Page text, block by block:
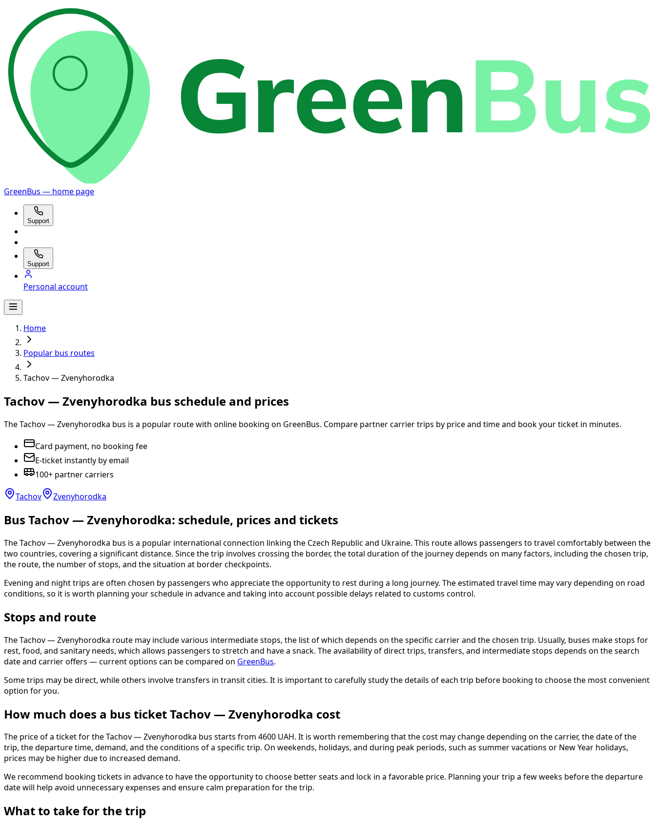
GreenBus — home page
Support
Support
Personal account
Home
Popular bus routes
Tachov — Zvenyhorodka
Tachov — Zvenyhorodka bus schedule and prices
The Tachov — Zvenyhorodka bus is a popular route with online booking on GreenBus. Compare partner carrier trips by price and time and book your ticket in minutes.
Card payment, no booking fee
E-ticket instantly by email
100+ partner carriers
Tachov Zvenyhorodka
Bus Tachov — Zvenyhorodka: schedule, prices and tickets
The Tachov — Zvenyhorodka bus is a popular international connection linking the Czech Republic and Ukraine. This route allows passengers to travel comfortably between the
two countries, covering a significant distance. Since the trip involves crossing the border, the total duration of the journey depends on many factors, including the chosen trip,
the route, the number of stops, and the situation at border checkpoints.
Evening and night trips are often chosen by passengers who appreciate the opportunity to rest during a long journey. The estimated travel time may vary depending on road
conditions, so it is worth planning your schedule in advance and taking into account possible delays related to customs control.
Stops and route
The Tachov — Zvenyhorodka route may include various intermediate stops, the list of which depends on the specific carrier and the chosen trip. Usually, buses make stops for
rest, food, and sanitary needs, which allows passengers to stretch and have a snack. The availability of direct trips, transfers, and intermediate stops depends on the search
date and carrier offers — current options can be compared on GreenBus.
Some trips may be direct, while others involve transfers in transit cities. It is important to carefully study the details of each trip before booking to choose the most convenient
option for you.
How much does a bus ticket Tachov — Zvenyhorodka cost
The price of a ticket for the Tachov — Zvenyhorodka bus starts from 4600 UAH. It is worth remembering that the cost may change depending on the carrier, the date of the
trip, the departure time, demand, and the conditions of a specific trip. On weekends, holidays, and during peak periods, such as summer vacations or New Year holidays,
prices may be higher due to increased demand.
We recommend booking tickets in advance to have the opportunity to choose better seats and lock in a favorable price. Planning your trip a few weeks before the departure
date will help avoid unnecessary expenses and ensure calm preparation for the trip.
What to take for the trip